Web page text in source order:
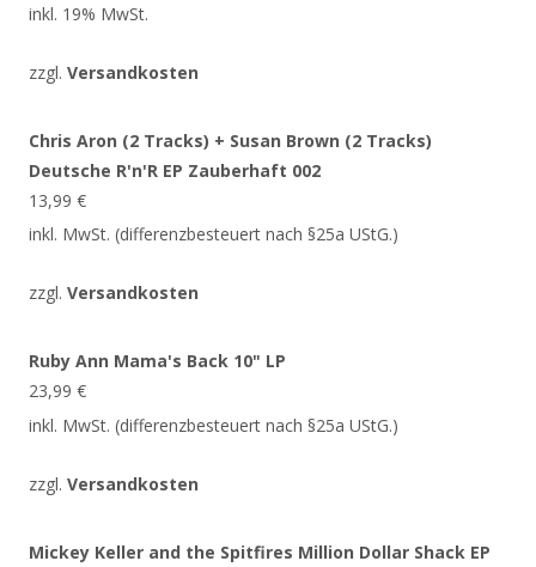
inkl. 19% MwSt.
zzgl. Versandkosten
Chris Aron (2 Tracks) + Susan Brown (2 Tracks)
Deutsche R'n'R EP Zauberhaft 002
13,99 €
inkl. MwSt. (differenzbesteuert nach §25a UStG.)
zzgl. Versandkosten
Ruby Ann Mama's Back 10" LP
23,99 €
inkl. MwSt. (differenzbesteuert nach §25a UStG.)
zzgl. Versandkosten
Mickey Keller and the Spitfires Million Dollar Shack EP